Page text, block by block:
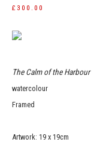
£300.00
The Calm of the Harbour
watercolour
Framed
Artwork: 19 x 19cm